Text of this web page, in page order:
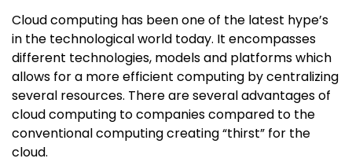
Cloud computing has been one of the latest hype’s
in the technological world today. It encompasses
different technologies, models and platforms which
allows for a more efficient computing by centralizing
several resources. There are several advantages of
cloud computing to companies compared to the
conventional computing creating “thirst” for the
cloud.